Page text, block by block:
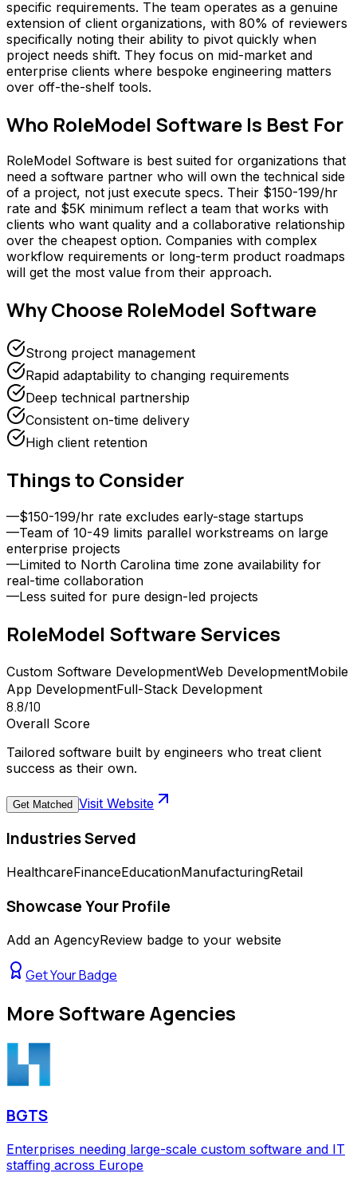
specific requirements. The team operates as a genuine
extension of client organizations, with 80% of reviewers
specifically noting their ability to pivot quickly when
project needs shift. They focus on mid-market and
enterprise clients where bespoke engineering matters
over off-the-shelf tools.
Who RoleModel Software Is Best For
RoleModel Software is best suited for organizations that
need a software partner who will own the technical side
of a project, not just execute specs. Their $150-199/hr
rate and $5K minimum reflect a team that works with
clients who want quality and a collaborative relationship
over the cheapest option. Companies with complex
workflow requirements or long-term product roadmaps
will get the most value from their approach.
Why Choose RoleModel Software
Strong project management
Rapid adaptability to changing requirements
Deep technical partnership
Consistent on-time delivery
High client retention
Things to Consider
—$150-199/hr rate excludes early-stage startups
—Team of 10-49 limits parallel workstreams on large
enterprise projects
—Limited to North Carolina time zone availability for
real-time collaboration
—Less suited for pure design-led projects
RoleModel SoftwareServices
Custom Software DevelopmentWeb DevelopmentMobile
App DevelopmentFull-Stack Development
8.8/10
Overall Score
Tailored software built by engineers who treat client
success as their own.
Get Matched Visit Website
Industries Served
HealthcareFinanceEducationManufacturingRetail
Showcase Your Profile
Add an AgencyReview badge to your website
Get Your Badge
MoreSoftware Agencies
BGTS
Enterprises needing large-scale custom software and IT
staffing across Europe